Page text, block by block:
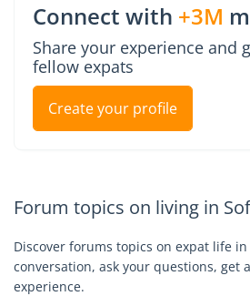
Connect with +3M
Share your experience and
fellow expats
Create your profile
Forum topics on living in
Discover forums topics on expat life
conversation, ask your questions, get
experience.